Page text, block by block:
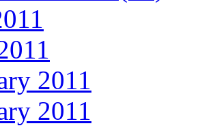
2011
2011